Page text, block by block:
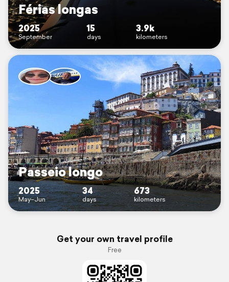
Férias longas
2025
September
15
days
3.9k
kilometers
Passeio longo
2025
May–Jun
34
days
673
kilometers
Get your own travel profile
Free